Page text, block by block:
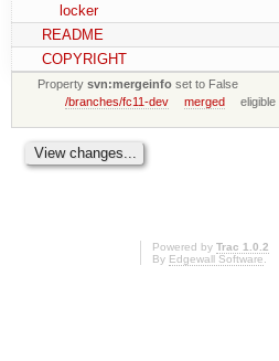
locker
README
COPYRIGHT
Propertysvn:mergeinfo set to False
/branches/fc11-dev
merged eligible
Powered by Trac 1.0.2
By Edgewall Software.